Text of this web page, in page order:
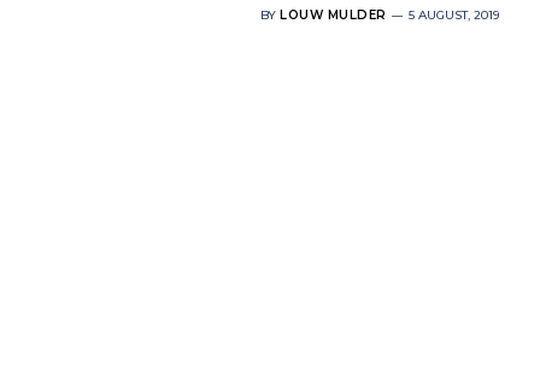
BY LOUW MULDER 5 AUGUST, 2019